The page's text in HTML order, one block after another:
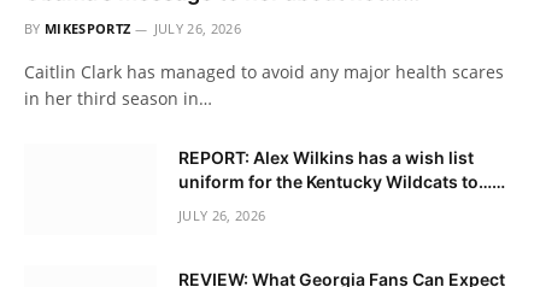
BY MIKESPORTZ JULY 26, 2026
Caitlin Clark has managed to avoid any major health scares
in her third season in…
REPORT: Alex Wilkins has a wish list
uniform for the Kentucky Wildcats to……
JULY 26, 2026
REVIEW: What Georgia Fans Can Expect